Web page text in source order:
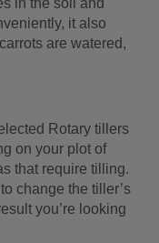
it also
are watered,
Rotary tillers
on your plot of
that require tilling.
change the tiller’s
you’re looking